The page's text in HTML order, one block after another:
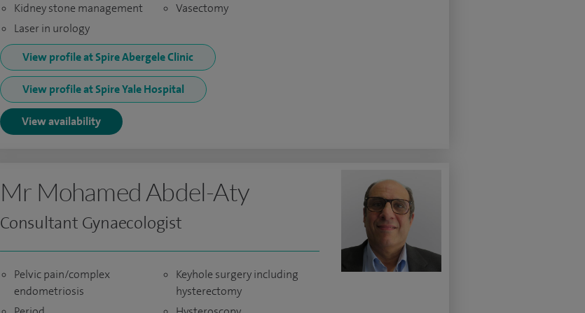
Kidney stone management
Laser in urology
Vasectomy
View profile at Spire Abergele Clinic
View profile at Spire Yale Hospital
View availability
Mr Mohamed Abdel-Aty
Consultant Gynaecologist
Pelvic pain/complex
endometriosis
Keyhole surgery including
hysterectomy